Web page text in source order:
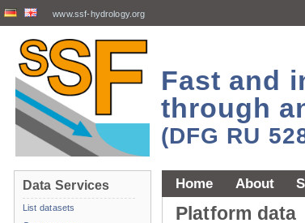
www.ssf-hydrology.org
Fast and
through
(DFG RU
Home About
Platform data
Data Services
List datasets